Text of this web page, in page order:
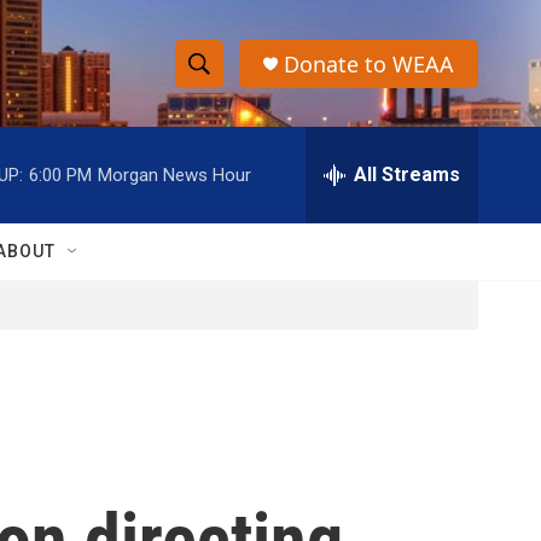
S
h
o
w
h
S
e
r
h
Donate to WEAA
6:00 PM Morgan News Hour All Streams